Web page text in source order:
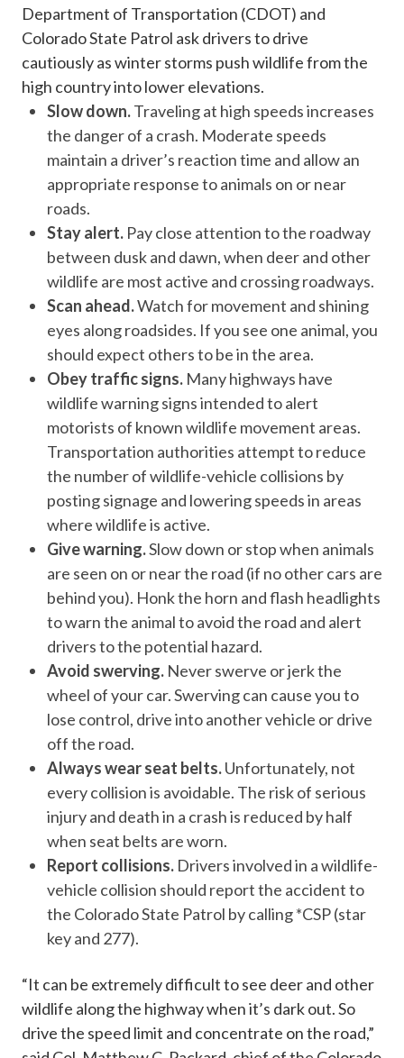
Department of Transportation (CDOT) and
Colorado State Patrol ask drivers to drive
cautiously as winter storms push wildlife from the
high country into lower elevations.
Slow down.Traveling at high speeds increases
the danger of a crash. Moderate speeds
maintain a driver’s reaction time and allow an
appropriate response to animals on or near
roads.
Stay alert. Pay close attention to the roadway
between dusk and dawn, when deer and other
wildlife are most active and crossing roadways.
Scan ahead.Watch for movement and shining
eyes along roadsides. If you see one animal, you
should expect others to be in the area.
Obey traffic signs. Many highways have
wildlife warning signs intended to alert
motorists of known wildlife movement areas.
Transportation authorities attempt to reduce
the number of wildlife-vehicle collisions by
posting signage and lowering speeds in areas
where wildlife is active.
Give warning.Slow down or stop when animals
are seen on or near the road (if no other cars are
behind you). Honk the horn and flash headlights
to warn the animal to avoid the road and alert
drivers to the potential hazard.
Avoid swerving. Never swerve or jerk the
wheel of your car. Swerving can cause you to
lose control, drive into another vehicle or drive
off the road.
Always wear seat belts.Unfortunately, not
every collision is avoidable. The risk of serious
injury and death in a crash is reduced by half
when seat belts are worn.
Report collisions. Drivers involved in a wildlife-
vehicle collision should report the accident to
the Colorado State Patrol by calling *CSP (star
key and 277).
“It can be extremely difficult to see deer and other
wildlife along the highway when it’s dark out. So
drive the speed limit and concentrate on the road,”